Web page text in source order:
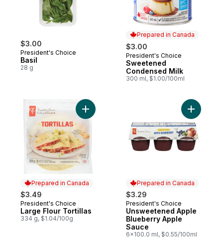
$3.00
President's Choice
Basil
28 g
Prepared in Canada
$3.00
Prepared in Canada
President's Choice
Sweetened
Condensed Milk
300 ml, $1.00/100ml
Prepared in Canada
$3.49
Prepared in Canada
President's Choice
Large Flour Tortillas
334 g, $1.04/100g
Add Large Flour Tortillas to cart
Prepared in Canada
$3.29
Prepared in Canada
President's Choice
Unsweetened Apple
Blueberry Apple
Sauce
6x100.0 ml, $0.55/100ml
Add